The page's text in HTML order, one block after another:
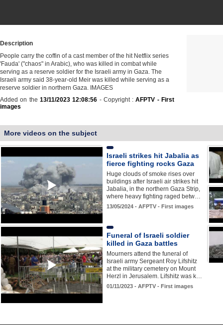
Description
People carry the coffin of a cast member of the hit Netflix series
'Fauda' ("chaos" in Arabic), who was killed in combat while
serving as a reserve soldier for the Israeli army in Gaza. The
Israeli army said 38-year-old Meir was killed while serving as a
reserve soldier in northern Gaza. IMAGES
Added on the 13/11/2023 12:08:56 - Copyright :AFPTV - First
images
More videos on the subject
Israeli strikes hit Jabalia as
fierce fighting rocks Gaza
Huge clouds of smoke rises over
buildings after Israeli air strikes hit
Jabalia, in the northern Gaza Strip,
where heavy fighting raged betw…
13/05/2024 - AFPTV - First images
Funeral of Israeli soldier
killed in Gaza battles
Mourners attend the funeral of
Israeli army Sergeant Roy Lifshitz
at the military cemetery on Mount
Herzl in Jerusalem. Lifshitz was k…
01/11/2023 - AFPTV - First images